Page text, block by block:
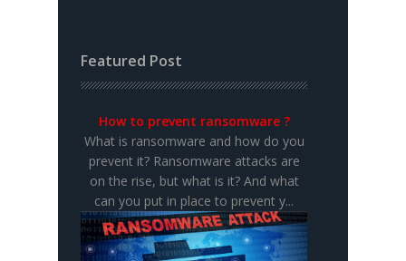
Featured Post
How to prevent ransomware ?
What is ransomware and how do you
prevent it? Ransomware attacks are
on the rise, but what is it? And what
can you put in place to prevent y...